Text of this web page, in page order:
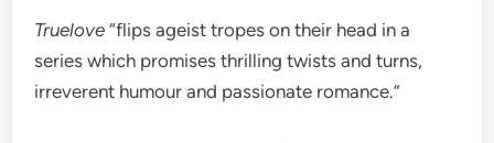
Truelove “flips ageist tropes on their head in a
series which promises thrilling twists and turns,
irreverent humour and passionate romance.”